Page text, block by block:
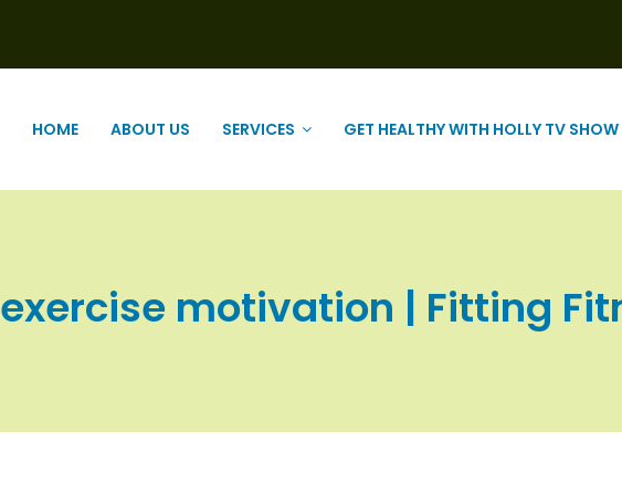
HOME ABOUT US SERVICES GET HEALTHY WITH HOLLY TV SHOW
exercise motivation | Fitting